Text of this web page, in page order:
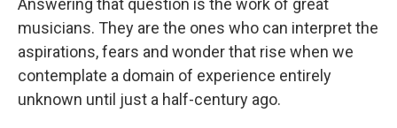
Answering that question is the work of great
musicians. They are the ones who can interpret the
aspirations, fears and wonder that rise when we
contemplate a domain of experience entirely
unknown until just a half-century ago.